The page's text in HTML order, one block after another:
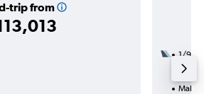
trip from
1/9
3
Mali